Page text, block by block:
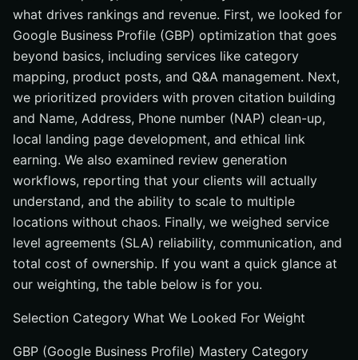
Scale Local SEO with Internetzone I
what drives rankings and revenue. First, we looked for
Google Business Profile (GBP) optimization that goes
beyond basics, including services like category
mapping, product posts, and Q&A management. Next,
we prioritized providers with proven citation building
and Name, Address, Phone number (NAP) clean-up,
local landing page development, and ethical link
earning. We also examined review generation
workflows, reporting that your clients will actually
understand, and the ability to scale to multiple
locations without chaos. Finally, we weighed service
level agreements (SLA) reliability, communication, and
total cost of ownership. If you want a quick glance at
our weighting, the table below is for you.
Selection Category What We Looked For Weight
GBP (Google Business Profile) Mastery Category